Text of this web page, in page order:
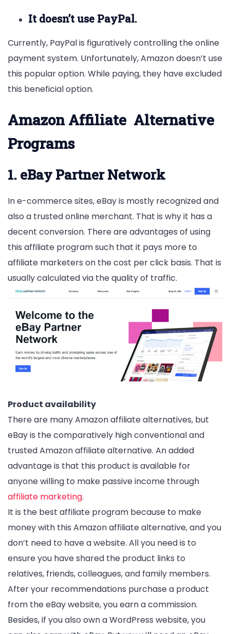
It doesn’t use PayPal.
Currently, PayPal is figuratively controlling the online
payment system. Unfortunately, Amazon doesn’t use
this popular option. While paying, they have excluded
this beneficial option.
AmazonAffiliate Alternative
Programs
1. eBay Partner Network
In e-commerce sites, eBay is mostly recognized and
also a trusted online merchant. That is why it has a
decent conversion. There are advantages of using
this affiliate program such that it pays more to
affiliate marketers on the cost per click basis. That is
usually calculated via the quality of traffic.
Product availability
There are many Amazon affiliate alternatives, but
eBay is the comparatively high conventional and
trusted Amazon affiliate alternative. An added
advantage is that this product is available for
anyone willing to make passive income through
affiliate marketing.
It is the best affiliate program because to make
money with this Amazon affiliate alternative, and you
don’t need to have a website. All you need is to
ensure you have shared the product links to
relatives, friends, colleagues, and family members.
After your recommendations purchase a product
from the eBay website, you earn a commission.
Besides, if you also own a WordPress website, you